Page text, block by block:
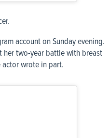
account on Sunday evening.
her two-year battle with breast
actor wrote in part.